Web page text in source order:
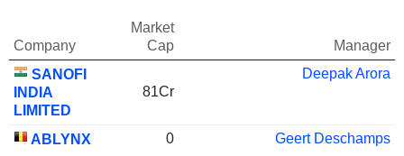
Company
Market
Cap
Manager
SANOFI
INDIA
LIMITED
81Cr
Deepak Arora
ABLYNX 0 Geert Deschamps